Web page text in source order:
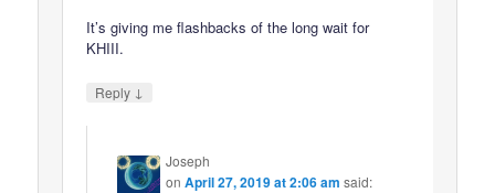
It’s giving me flashbacks of the long wait for
KHIII.
Reply ↓
Joseph
onApril 27, 2019 at 2:06 am said: